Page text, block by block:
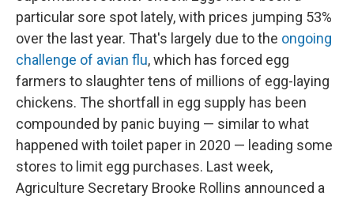
particular sore spot lately, with prices jumping 53%
over the last year. That's largely due to the ongoing
challenge of avian flu, which has forced egg
farmers to slaughter tens of millions of egg-laying
chickens. The shortfall in egg supply has been
compounded by panic buying — similar to what
happened with toilet paper in 2020 — leading some
stores to limit egg purchases. Last week,
Agriculture Secretary Brooke Rollins announced a